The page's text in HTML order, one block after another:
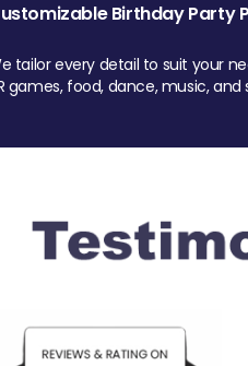
Birthday Party
tailor every detail to suit your
games, food, dance, music,